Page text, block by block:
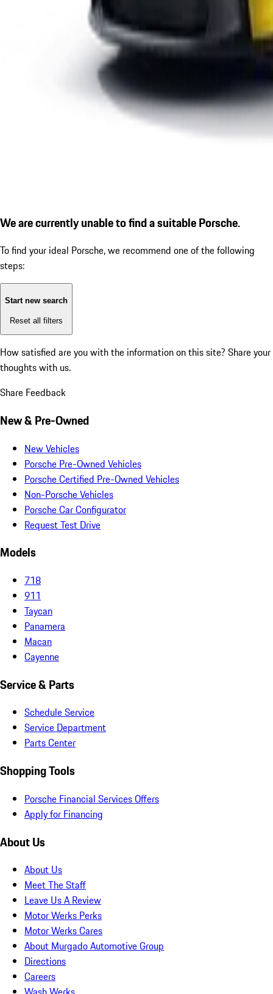
We are currently unable to find a suitable Porsche.
To find your ideal Porsche, we recommend one of the following
steps:
Start new search
Reset all filters
How satisfied are you with the information on this site? Share your
thoughts with us.
Share Feedback
New & Pre-Owned
New Vehicles
Porsche Pre-Owned Vehicles
Porsche Certified Pre-Owned Vehicles
Non-Porsche Vehicles
Porsche Car Configurator
Request Test Drive
Models
718
911
Taycan
Panamera
Macan
Cayenne
Service & Parts
Schedule Service
Service Department
Parts Center
Shopping Tools
Porsche Financial Services Offers
Apply for Financing
About Us
About Us
Meet The Staff
Leave Us A Review
Motor Werks Perks
Motor Werks Cares
About Murgado Automotive Group
Directions
Careers